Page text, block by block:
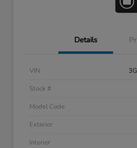
Details
VIN
Stock #
Model Code
Exterior
Interior